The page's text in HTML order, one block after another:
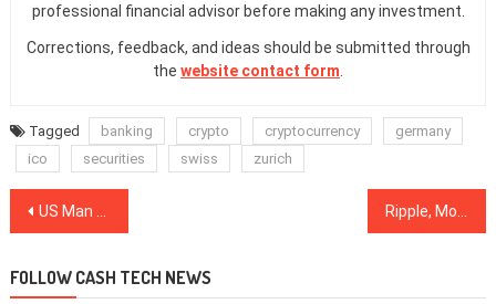
professional financial advisor before making any investment.
Corrections, feedback, and ideas should be submitted through
the website contact form
Tagged banking crypto cryptocurrency
germany
ico
securities swiss zurich
Post
US Man Fined $1.1 Million, Sentenced to 15 Months for Fraudulent Bitcoin, Litecoin Schemes
FOLLOW CASH TECH NEWS